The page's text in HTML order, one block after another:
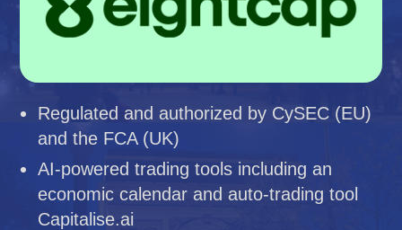
Regulated and authorized by CySEC (EU)
and the FCA (UK)
AI-powered trading tools including an
economic calendar and auto-trading tool
Capitalise.ai